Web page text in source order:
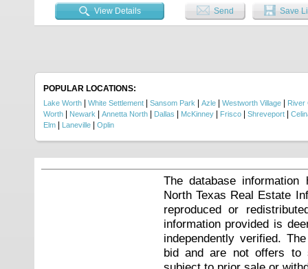
a guest suite or executive
Life at Lakeside Tower is
concierge & valet services, a
the garage. Perfectly positioned
View Details Send Save
POPULAR LOCATIONS:
Lake Worth White Settlement Sansom Park Azle Westworth Village
River
Worth
Newark Annetta North Dallas McKinney Frisco Shreveport
Elm
Laneville Oplin
The database
North Texas Real Estate
reproduced or
information provided is
independently verified.
bid and are not offers to